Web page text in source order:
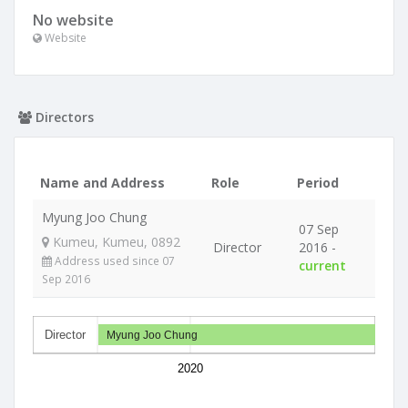
No website
Website
Directors
Name and Address Role
Period
Myung Joo Chung
Kumeu, Kumeu, 0892
Address used since 07
Sep 2016
Director
07 Sep
2016 -
current
Director
2020
Myung Joo Chung